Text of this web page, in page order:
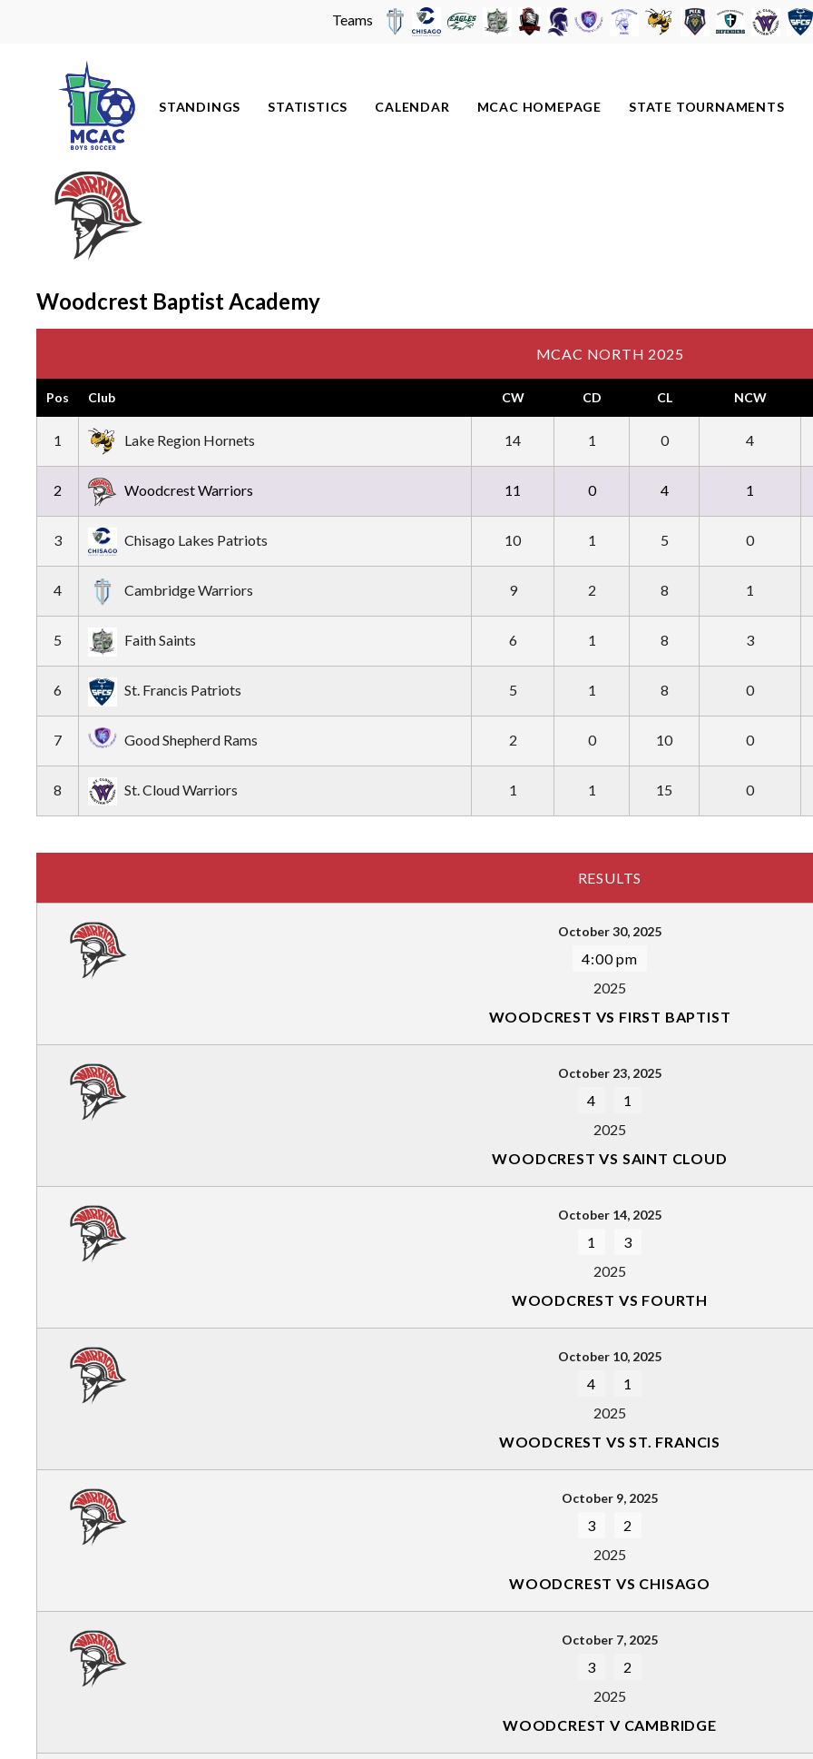
Teams
STANDINGS STATISTICS CALENDAR MCAC HOMEPAGE STATE TOURNAMENTS
Woodcrest Baptist Academy
MCAC NORTH 2025
Pos Club CW CD CL NCW
1 Lake Region Hornets 14 1 0 4
2 Woodcrest Warriors 11 0 4 1
3 Chisago Lakes Patriots 10 1 5 0
4 Cambridge Warriors 9 2 8 1
5 Faith Saints 6 1 8 3
6 St. Francis Patriots 5 1 8 0
7 Good Shepherd Rams 2 0 10 0
8 St. Cloud Warriors 1 1 15 0
RESULTS
October 30, 2025
4:00 pm
2025
WOODCREST VS FIRST BAPTIST
October 23, 2025
4
1
2025
WOODCREST VS SAINT CLOUD
October 14, 2025
1
3
2025
WOODCREST VS FOURTH
October 10, 2025
4
1
2025
WOODCREST VS ST. FRANCIS
October 9, 2025
3
2
2025
WOODCREST VS CHISAGO
October 7, 2025
3
2
2025
WOODCREST V CAMBRIDGE